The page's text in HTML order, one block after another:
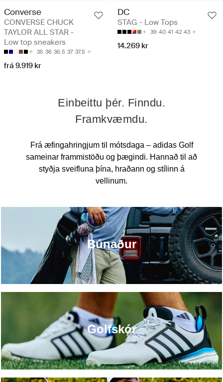
Converse
CONVERSE CHUCK
TAYLOR ALL STAR -
Low top sneakers
35 36 36.5 37 37.5
frá 9.919 kr
DC
STAG - Low Tops
39 40 41 42 43
14.269 kr
Búnaður
Golfskór
Einbeittu þér. Finndu.
Framkvæmdu.
Frá æfingahringjum til mótsdaga – adidas Golf
sameinar frammistöðu og þægindi. Hannað til að
styðja sveifluna þína, hraðann og stílinn á
vellinum.